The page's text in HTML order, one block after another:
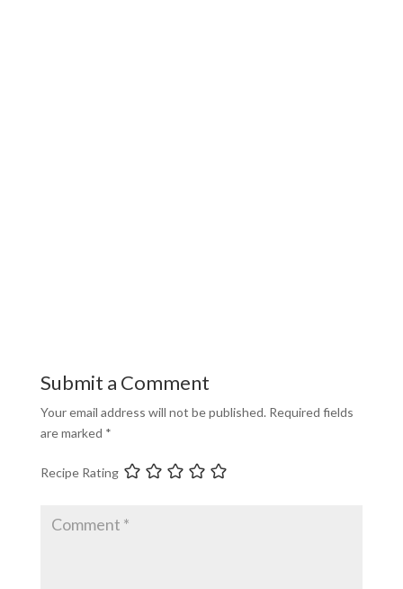
Submit a Comment
Your email address will not be published. Required fields
are marked *
Recipe Rating